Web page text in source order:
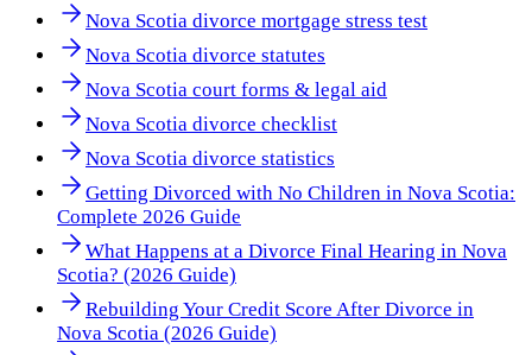
Nova Scotia divorce mortgage stress test
Nova Scotia divorce statutes
Nova Scotia court forms & legal aid
Nova Scotia divorce checklist
Nova Scotia divorce statistics
Getting Divorced with No Children in Nova Scotia:
Complete 2026 Guide
What Happens at a Divorce Final Hearing in Nova
Scotia? (2026 Guide)
Rebuilding Your Credit Score After Divorce in
Nova Scotia (2026 Guide)